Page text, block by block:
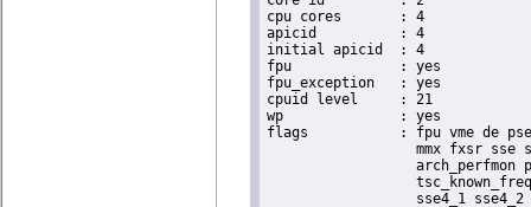
cpu cores	: 4
apicid		: 4
initial apicid	: 4
fpu		: yes
fpu_exception	: yes
cpuid level	: 21
wp		: yes
flags		: fpu vme de pse tsc msr pae mce cx8 apic sep mtrr pge mca cmov pat pse36 clflush dts acpi
mmx fxsr sse
arch_perfmon
sse4_1